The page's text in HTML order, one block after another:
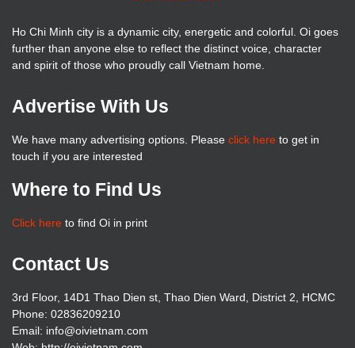
Ho Chi Minh city is a dynamic city, energetic and colorful. Oi goes
further than anyone else to reflect the distinct voice, character
and spirit of those who proudly call Vietnam home.
Advertise With Us
We have many advertising options. Please click here to get in
touch if you are interested
Where to Find Us
Click here to find Oi in print
Contact Us
3rd Floor, 14D1 Thao Dien st, Thao Dien Ward, District 2, HCMC
Phone: 02836209210
Email: info@oivietnam.com